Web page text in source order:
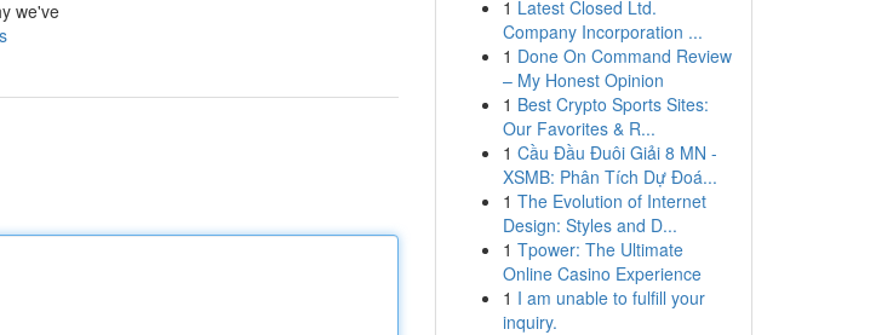
we've
1 Latest Closed Ltd.
Company Incorporation ...
1 Done On Command Review
– My Honest Opinion
1 Best Crypto Sports Sites:
Our Favorites & R...
1 Cầu Đầu Đuôi Giải 8 MN -
XSMB: Phân Tích Dự Đoá...
1 The Evolution of Internet
Design: Styles and D...
1 Tpower: The Ultimate
Online Casino Experience
1 I am unable to fulfill your
inquiry.